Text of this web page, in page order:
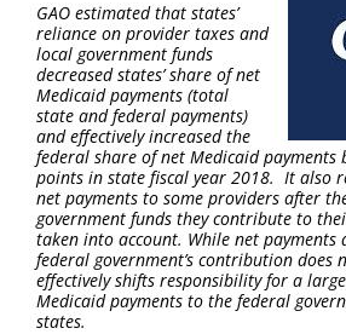
GAO estimated that states’
reliance on provider taxes and
local government funds
decreased states’ share of net
Medicaid payments (total
state and federal payments)
and effectively increased the
federal share of net Medicaid payments
points in state fiscal year 2018. It also
net payments to some providers after
government funds they contribute to
taken into account. While net payments
federal government’s contribution does
effectively shifts responsibility for a
Medicaid payments to the federal
states.